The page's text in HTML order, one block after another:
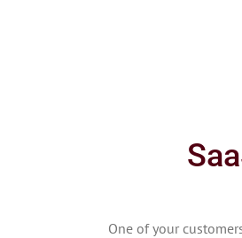
One of your